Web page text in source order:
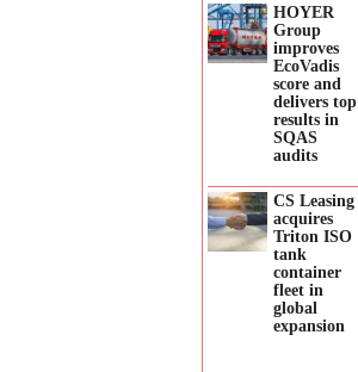
HOYER
Group
improves
EcoVadis
score and
delivers top
results in
SQAS
audits
CS Leasing
acquires
Triton ISO
tank
container
fleet in
global
expansion